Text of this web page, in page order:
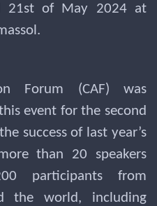
21st of May 2024 at
Forum (CAF) was
event for the second
success of last year’s
than 20 speakers
participants from
the world, including